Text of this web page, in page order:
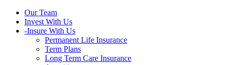
Our Team
Invest With Us
-Insure With Us
Permanent Life Insurance
Term Plans
Long Term Care Insurance